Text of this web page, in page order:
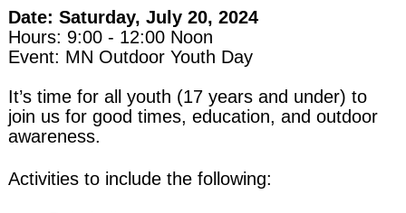
Date: Saturday, July 20, 2024
Hours: 9:00 - 12:00 Noon
Event: MN Outdoor Youth Day
It’s time for all youth (17 years and under) to
join us for good times, education, and outdoor
awareness.
Activities to include the following: